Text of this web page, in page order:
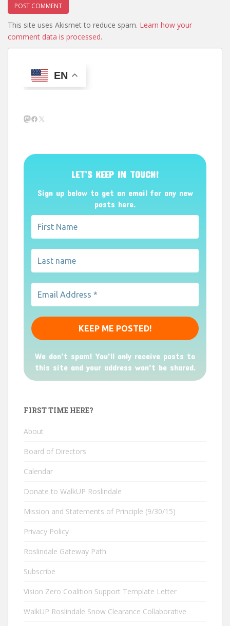
This site uses Akismet to reduce spam. Learn how your
comment data is processed.
EN
Mastodon
Facebook
X
LET’S KEEP IN TOUCH!
Sign up below to get an email for any new
posts here.
We don’t spam! You'll only receive posts to
this site and your address won't be shared.
FIRST TIME HERE?
About
Board of Directors
Calendar
Donate to WalkUP Roslindale
Mission and Statements of Principle (9/30/15)
Privacy Policy
Roslindale Gateway Path
Subscribe
Vision Zero Coalition Support Template Letter
WalkUP Roslindale Snow Clearance Collaborative